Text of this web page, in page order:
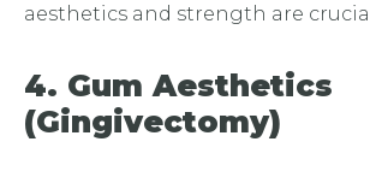
aesthetics and strength are crucial.
4. Gum Aesthetics
(Gingivectomy)